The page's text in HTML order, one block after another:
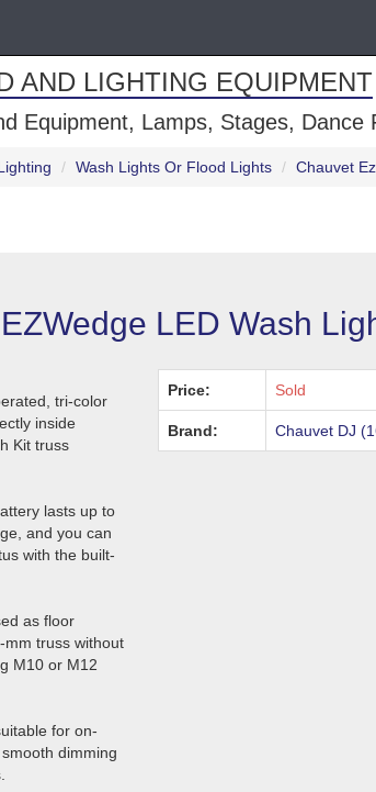
AND LIGHTING EQUIPMENT
Equipment, Lamps, Stages, Dance
Wash Lights Or Flood Lights Chauvet
LED Wash
tri-color
inside
Kit truss
lasts up to
and you can
with the built-
as floor
mm truss without
M10 or M12
for on-
dimming
Price: Sold
Brand: Chauvet DJ